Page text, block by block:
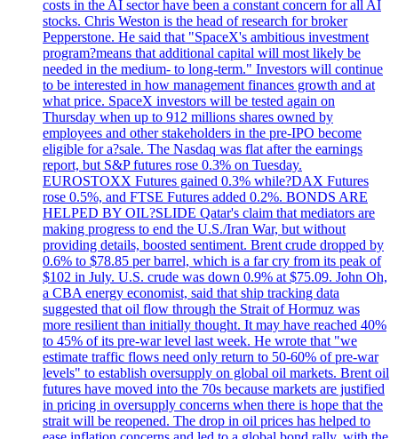
costs in the AI sector have been a constant concern for all AI
stocks. Chris Weston is the head of research for broker
Pepperstone. He said that "SpaceX's ambitious investment
program?means that additional capital will most likely be
needed in the medium- to long-term." Investors will continue
to be interested in how management finances growth and at
what price. SpaceX investors will be tested again on
Thursday when up to 912 millions shares owned by
employees and other stakeholders in the pre-IPO become
eligible for a?sale. The Nasdaq was flat after the earnings
report, but S&P futures rose 0.3% on Tuesday.
EUROSTOXX Futures gained 0.3% while?DAX Futures
rose 0.5%, and FTSE Futures added 0.2%. BONDS ARE
HELPED BY OIL?SLIDE Qatar's claim that mediators are
making progress to end the U.S./Iran War, but without
providing details, boosted sentiment. Brent crude dropped by
0.6% to $78.85 per barrel, which is a far cry from its peak of
$102 in July. U.S. crude was down 0.9% at $75.09. John Oh,
a CBA energy economist, said that ship tracking data
suggested that oil flow through the Strait of Hormuz was
more resilient than initially thought. It may have reached 40%
to 45% of its pre-war level last week. He wrote that "we
estimate traffic flows need only return to 50-60% of pre-war
levels" to establish oversupply on global oil markets. Brent oil
futures have moved into the 70s because markets are justified
in pricing in oversupply concerns when there is hope that the
strait will be reopened. The drop in oil prices has helped to